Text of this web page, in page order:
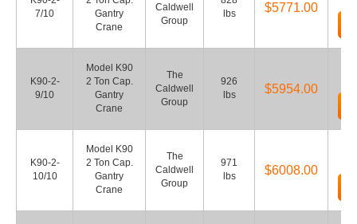
7/10
Gantry
Crane
Caldwell
Group
lbs
$5771.00
K90-2-
9/10
Model K90
2 Ton Cap.
Gantry
Crane
The
Caldwell
Group
926
lbs
$5954.00
K90-2-
10/10
Model K90
2 Ton Cap.
Gantry
Crane
The
Caldwell
Group
971
lbs
$6008.00